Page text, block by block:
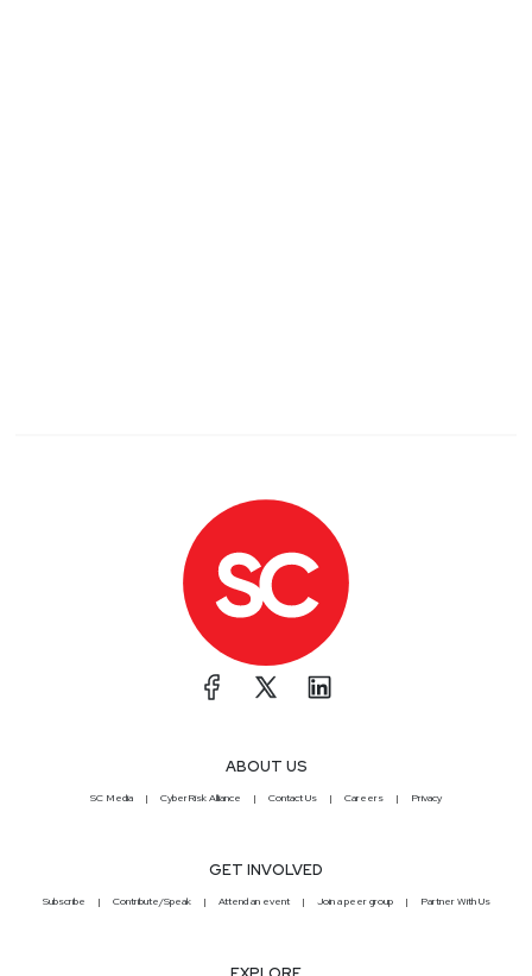
ABOUT US
SC Media CyberRisk Alliance Contact Us Careers Privacy
GET INVOLVED
Subscribe Contribute/Speak Attend an event Join a peer group Partner With Us